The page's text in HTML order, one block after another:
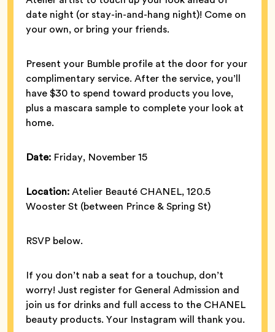
date night (or stay-in-and-hang night)! Come on
your own, or bring your friends.
Present your Bumble profile at the door for your
complimentary service. After the service, you’ll
have $30 to spend toward products you love,
plus a mascara sample to complete your look at
home.
Date: Friday, November 15
Location:Atelier Beauté CHANEL, 120.5
Wooster St (between Prince & Spring St)
RSVP below.
If you don’t nab a seat for a touchup, don’t
worry! Just register for General Admission and
join us for drinks and full access to the CHANEL
beauty products. Your Instagram will thank you.